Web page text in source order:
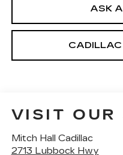
ASK
VISIT OUR
Mitch Hall Cadillac
2713 Lubbock Hwy